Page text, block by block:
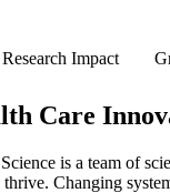
Research Impact
Care
is a team of
Changing